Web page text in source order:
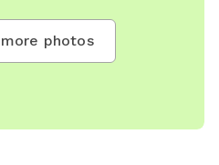
photos